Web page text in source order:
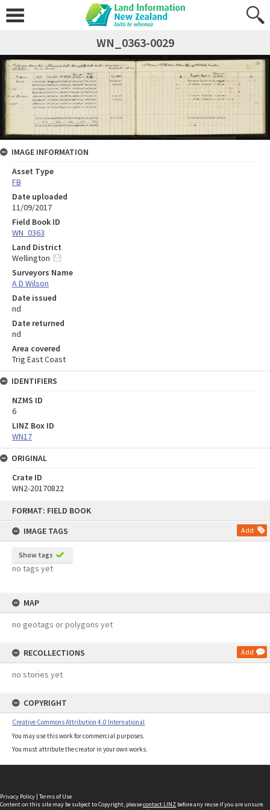
FORMAT: FIELD BOOK
IMAGE TAGS
Add
Show tags
no tags yet
MAP
no geotags or polygons yet
RECOLLECTIONS Add
no stories yet
COPYRIGHT
Creative Commons Attribution 4.0 International
You may use this work for commercial purposes.
You must attribute the creator in your own works.
WN_0363-0029
IMAGE INFORMATION
Asset Type
FB
Date uploaded
11/09/2017
Field Book ID
WN_0363
Land District
Wellington
Surveyors Name
A D Wilson
Date issued
nd
Date returned
nd
Area covered
Trig East Coast
IDENTIFIERS
NZMS ID
6
LINZ Box ID
WN17
ORIGINAL
Crate ID
WN2-20170822
Privacy Policy | Terms of Use
Content on this site may be subject to Copyright, pleasecontact LINZ before any reuse if you are unsure.